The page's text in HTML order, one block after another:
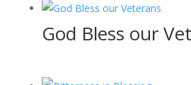
God Bless our